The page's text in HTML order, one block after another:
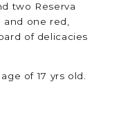
two Reserva
one red,
of delicacies
of 17 yrs old.